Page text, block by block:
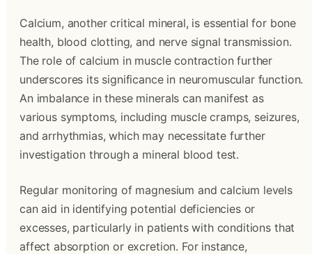
Calcium, another critical mineral, is essential for bone
health, blood clotting, and nerve signal transmission.
The role of calcium in muscle contraction further
underscores its significance in neuromuscular function.
An imbalance in these minerals can manifest as
various symptoms, including muscle cramps, seizures,
and arrhythmias, which may necessitate further
investigation through a mineral blood test.
Regular monitoring of magnesium and calcium levels
can aid in identifying potential deficiencies or
excesses, particularly in patients with conditions that
affect absorption or excretion. For instance,